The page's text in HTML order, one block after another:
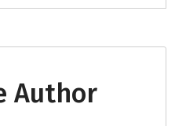
Author